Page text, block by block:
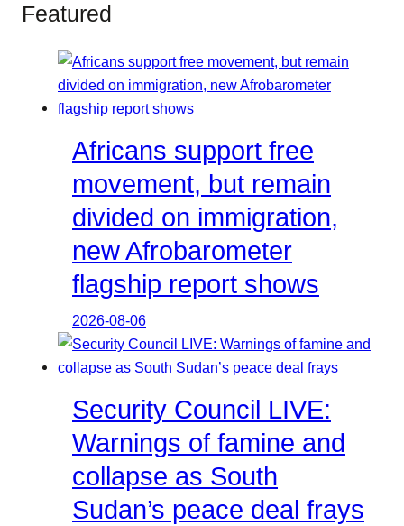
Featured
Africans support free
movement, but remain
divided on immigration,
new Afrobarometer
flagship report shows
2026-08-06
Security Council LIVE:
Warnings of famine and
collapse as South
Sudan’s peace deal frays